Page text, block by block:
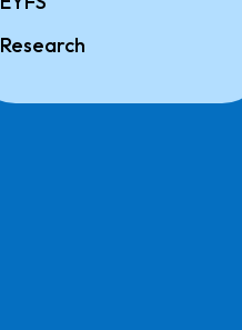
Research